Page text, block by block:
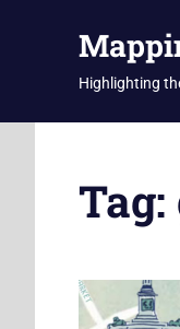
Highlighting
Tag: